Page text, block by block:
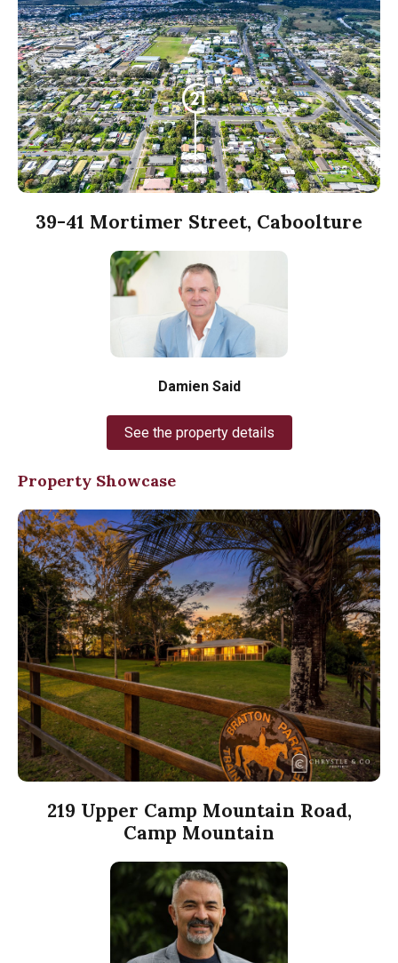
39-41 Mortimer Street, Caboolture
Damien Said
See the property details
Property Showcase
219 Upper Camp Mountain Road,
Camp Mountain